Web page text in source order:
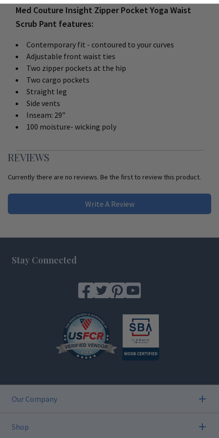
Med Couture Insight Zipper Pocket Yoga Waist
Scrub Pant features:
Contemporary fit - contoured to your curves
Adjustable front waist ties
Two zipper pockets at the hip
Two cargo pockets
Straight leg
Side vents
Inseam: 29”
100 moisture- wicking poly
REVIEWS
Currently there are no reviews. Be the first to review this product.
Write A Review
Stay Connected
Our Company
Shop